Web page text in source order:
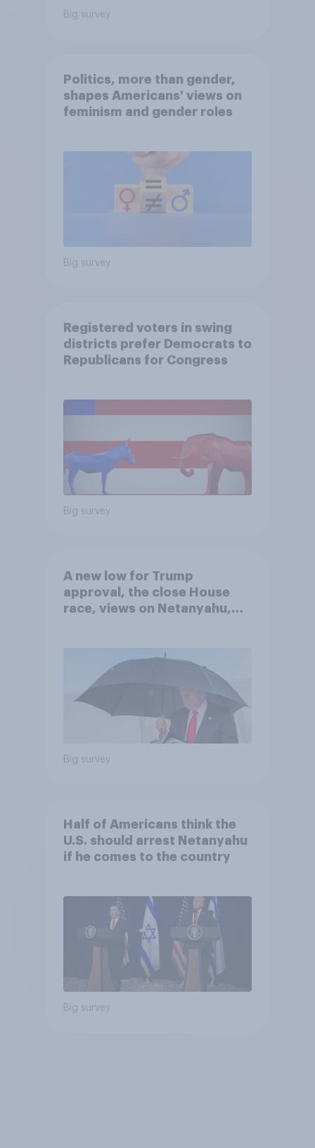
Big survey
Politics, more than gender,
shapes Americans' views on
feminism and gender roles
Big survey
Registered voters in swing
districts prefer Democrats to
Republicans for Congress
Big survey
A new low for Trump
approval, the close House
race, views on Netanyahu,
Big survey
Half of Americans think the
U.S. should arrest Netanyahu
if he comes to the country
Big survey